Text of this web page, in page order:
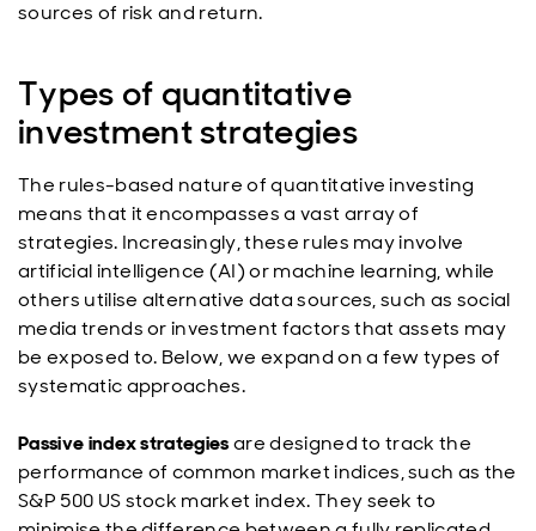
sources of risk and return.
Types of quantitative
investment strategies
The rules-based nature of quantitative investing
means that it encompasses a vast array of
strategies. Increasingly, these rules may involve
artificial intelligence (AI) or machine learning, while
others utilise alternative data sources, such as social
media trends or investment factors that assets may
be exposed to. Below, we expand on a few types of
systematic approaches.
Passive index strategiesare designed to track the
performance of common market indices, such as the
S&P 500 US stock market index. They seek to